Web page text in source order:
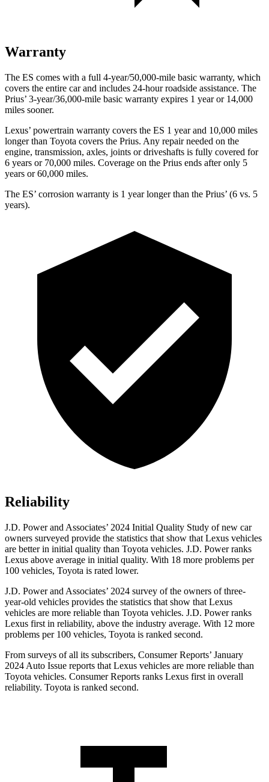
Warranty
The ES comes with a full 4-year/50,000-mile basic warranty, which
covers the entire car and includes 24-hour roadside assistance. The
Prius’ 3-year/36,000-mile basic warranty expires 1 year or 14,000
miles sooner.
Lexus’ powertrain warranty covers the ES 1 year and 10,000 miles
longer than Toyota covers the Prius. Any repair needed on the
engine, transmission, axles, joints or driveshafts is fully covered for
6 years or 70,000 miles. Coverage on the Prius ends after only 5
years or 60,000 miles.
The ES’ corrosion warranty is 1 year longer than the Prius’ (6 vs. 5
years).
Reliability
J.D. Power and Associates’ 2024 Initial Quality Study of new car
owners surveyed provide the statistics that show that Lexus vehicles
are better in initial quality than Toyota vehicles. J.D. Power ranks
Lexus above average in initial quality. With 18 more problems per
100 vehicles, Toyota is rated lower.
J.D. Power and Associates’ 2024 survey of the owners of three-
year-old vehicles provides the statistics that show that Lexus
vehicles are more reliable than Toyota vehicles. J.D. Power ranks
Lexus first in reliability, above the industry average. With 12 more
problems per 100 vehicles, Toyota is ranked second.
From surveys of all its subscribers, Consumer Reports’ January
2024 Auto Issue reports that Lexus vehicles are more reliable than
Toyota vehicles. Consumer Reports ranks Lexus first in overall
reliability. Toyota is ranked second.